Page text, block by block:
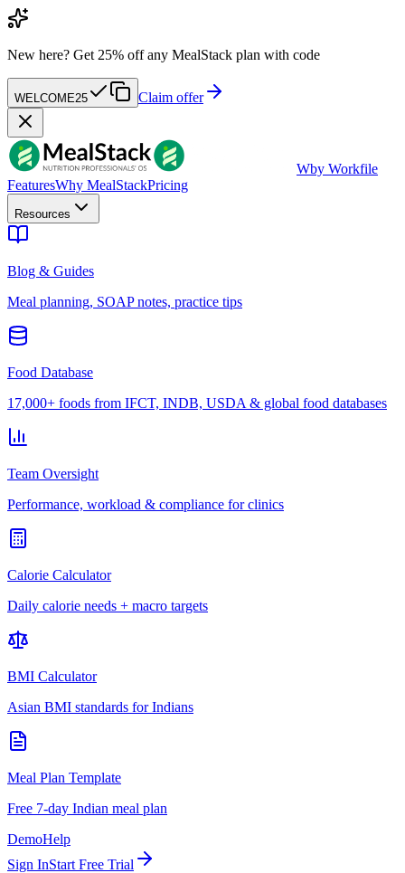
New here? Get 25% off any MealStack plan with code
WELCOME25 Claim offer
Wby Workfile
FeaturesWhy MealStackPricing
Resources
Blog & Guides
Meal planning, SOAP notes, practice tips
Food Database
17,000+ foods from IFCT, INDB, USDA & global food databases
Team Oversight
Performance, workload & compliance for clinics
Calorie Calculator
Daily calorie needs + macro targets
BMI Calculator
Asian BMI standards for Indians
Meal Plan Template
Free 7-day Indian meal plan
DemoHelp
Sign InStart Free Trial